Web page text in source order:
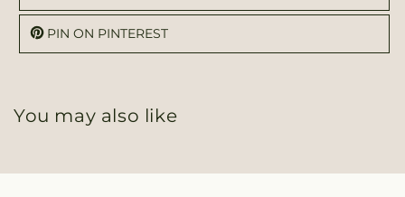
PIN ON PINTEREST
You may also like